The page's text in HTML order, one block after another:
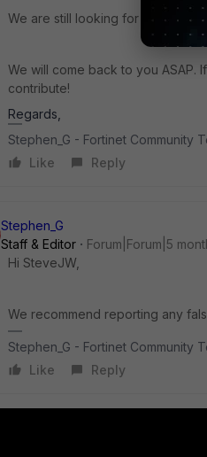
We are still looking for an answer
We will come back to you ASAP.
contribute!
Regards,
Stephen_G - Fortinet Community
Like
Reply
Stephen_G
Staff & Editor
Forum|Forum|5
Hi SteveJW,
We recommend reporting any
Stephen_G - Fortinet Community
Like
Reply